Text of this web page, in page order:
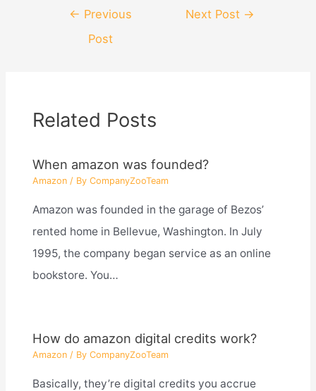
navigation
← Previous
Post
Next Post →
Related Posts
When amazon was founded?
Amazon/ By CompanyZooTeam
Amazon was founded in the garage of Bezos’
rented home in Bellevue, Washington. In July
1995, the company began service as an online
bookstore. You…
How do amazon digital credits work?
Amazon/ By CompanyZooTeam
Basically, they’re digital credits you accrue